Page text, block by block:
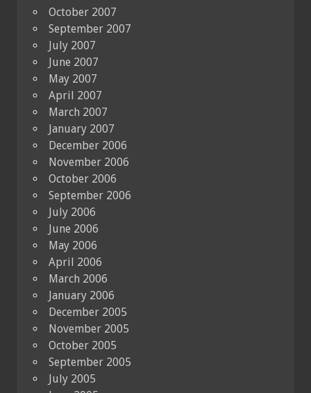
October 2007
September 2007
July 2007
June 2007
May 2007
April 2007
March 2007
January 2007
December 2006
November 2006
October 2006
September 2006
July 2006
June 2006
May 2006
April 2006
March 2006
January 2006
December 2005
November 2005
October 2005
September 2005
July 2005